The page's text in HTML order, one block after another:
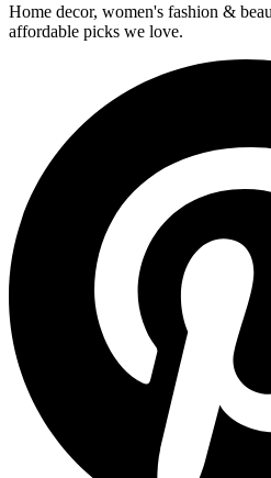
Home decor, women's fashion &
affordable picks we love.